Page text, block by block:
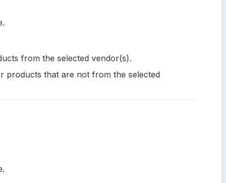
from the selected vendor(s).
products that are not from the selected